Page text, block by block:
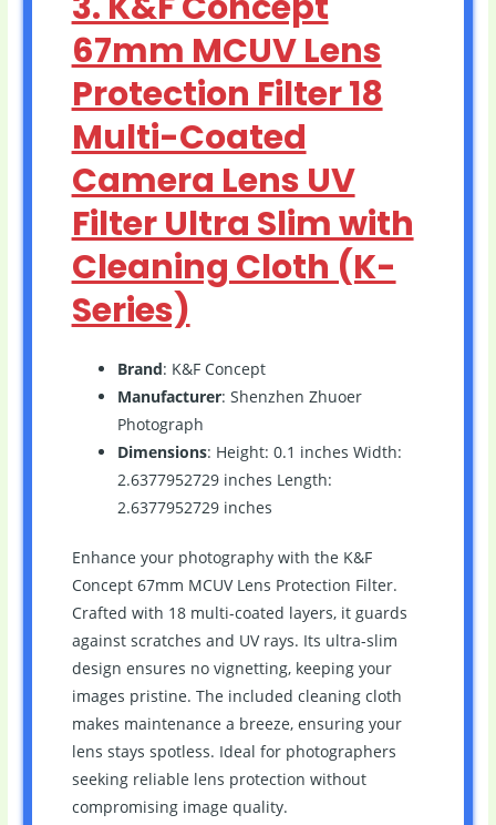
67mm MCUV Lens
Protection Filter 18
Multi-Coated
Camera Lens UV
Filter Ultra Slim with
Cleaning Cloth (K-
Series)
Brand: K&F Concept
Manufacturer: Shenzhen Zhuoer
Photograph
Dimensions: Height: 0.1 inches Width:
2.6377952729 inches Length:
2.6377952729 inches
Enhance your photography with the K&F
Concept 67mm MCUV Lens Protection Filter.
Crafted with 18 multi-coated layers, it guards
against scratches and UV rays. Its ultra-slim
design ensures no vignetting, keeping your
images pristine. The included cleaning cloth
makes maintenance a breeze, ensuring your
lens stays spotless. Ideal for photographers
seeking reliable lens protection without
compromising image quality.